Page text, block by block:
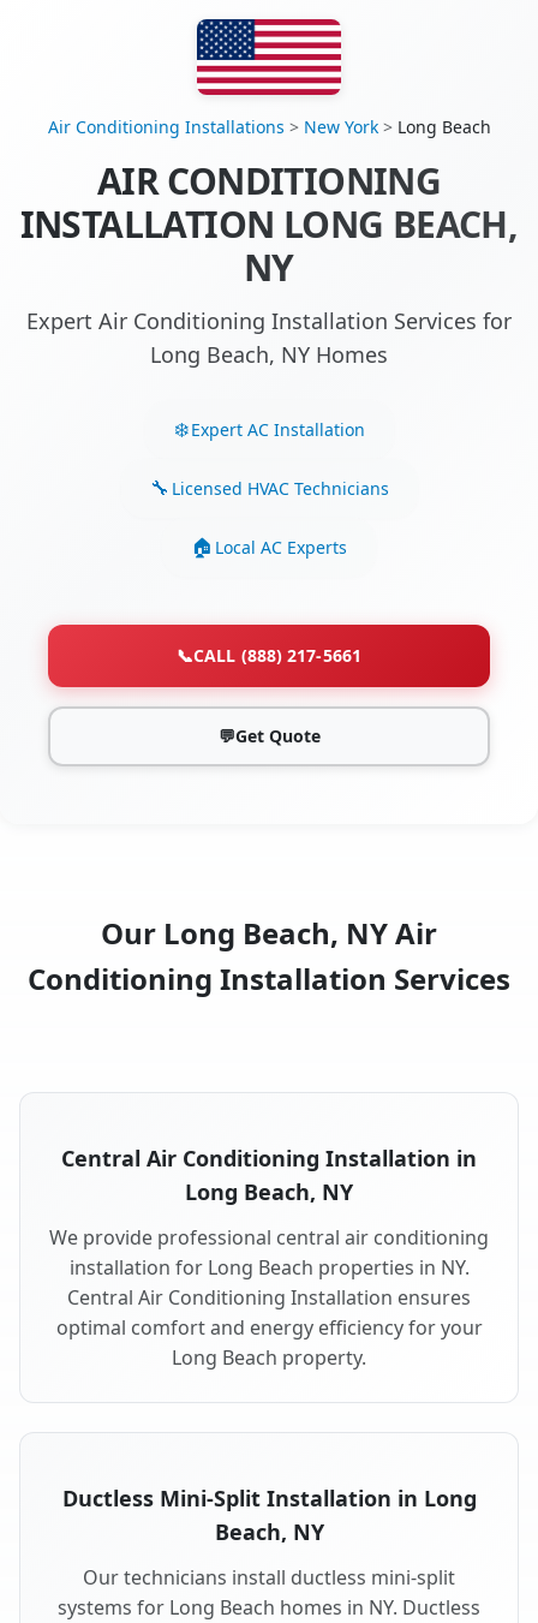
Air Conditioning Installations > New York> Long Beach
AIR CONDITIONING
INSTALLATION LONG BEACH,
NY
Expert Air Conditioning Installation Services for
Long Beach, NY Homes
Expert AC Installation
Licensed HVAC Technicians
Local AC Experts
📞CALL (888) 217-5661
💬Get Quote
Our Long Beach, NY Air
Conditioning Installation Services
Central Air Conditioning Installation in
Long Beach, NY
We provide professional central air conditioning
installation for Long Beach properties in NY.
Central Air Conditioning Installation ensures
optimal comfort and energy efficiency for your
Long Beach property.
Ductless Mini-Split Installation in Long
Beach, NY
Our technicians install ductless mini-split
systems for Long Beach homes in NY. Ductless